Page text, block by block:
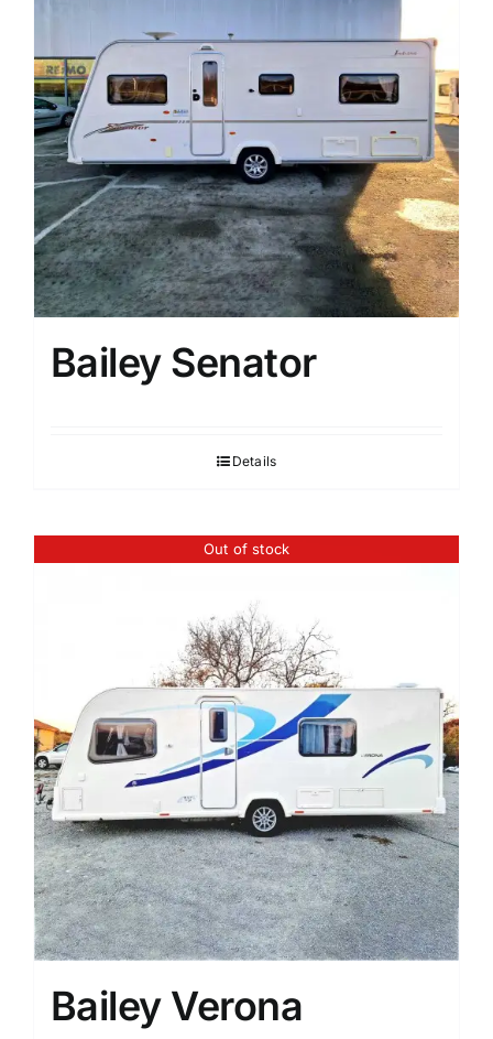
Bailey Senator
Details
Out of stock
Bailey Verona